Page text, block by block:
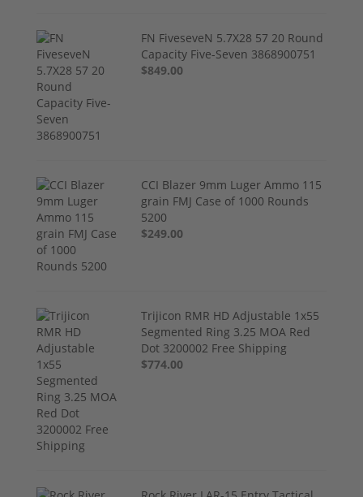
FN FiveseveN 5.7X28 57 20 Round
Capacity Five-Seven 3868900751
$849.00
CCI Blazer 9mm Luger Ammo 115
grain FMJ Case of 1000 Rounds
5200
$249.00
Trijicon RMR HD Adjustable 1x55
Segmented Ring 3.25 MOA Red
Dot 3200002 Free Shipping
$774.00